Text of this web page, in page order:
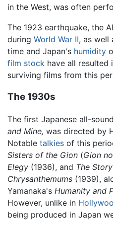
in the West, was often
The 1923 earthquake, the
during World War II, as well
time and Japan's humidity
film stock have all
surviving films from this
The 1930s
The first Japanese all-
and Mine, was directed by
Notable talkies of this
Sisters of the Gion (Gion
Elegy (1936), and The
Chrysanthemums (1939),
Yamanaka's Humanity and
However, unlike in
being produced in Japan